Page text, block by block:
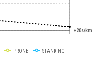
+20s/km
PRONE STANDING